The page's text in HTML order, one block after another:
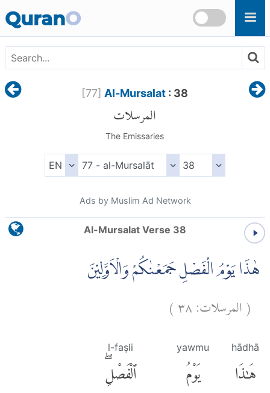
QuranO
[77] Al-Mursalat : 38
المرسلات
The Emissaries
Ads by Muslim Ad Network
Al-Mursalat Verse 38
هٰذَا يَوْمُ الْفَصْلِ جَمَعْنٰكُمْ وَالْاَوَّلِيْنَ
(المرسلات:٣٨)
hādhā
هَٰذَا
yawmu
يَوْمُ
l-faṣli
ٱلْفَصْلِۖ